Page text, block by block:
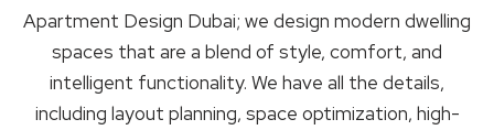
Apartment Design Dubai; we design modern dwelling
spaces that are a blend of style, comfort, and
intelligent functionality. We have all the details,
including layout planning, space optimization, high-